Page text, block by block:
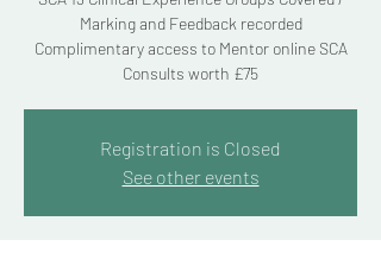
Marking and Feedback recorded
Complimentary access to Mentor online SCA
Consults worth £75
Registration is Closed
See other events